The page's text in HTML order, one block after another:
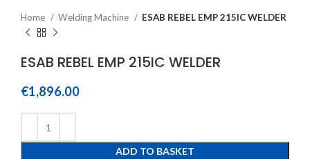
Home Welding Machine ESAB REBEL EMP 215IC WELDER
ESAB REBEL EMP 215IC WELDER
€1,896.00
ADD TO BASKET